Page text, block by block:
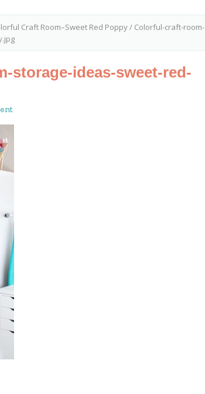
Craft Room–Sweet Red Poppy/ Colorful-craft-room-
storage-ideas-sweet-red-